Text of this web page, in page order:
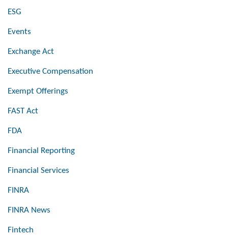
ESG
Events
Exchange Act
Executive Compensation
Exempt Offerings
FAST Act
FDA
Financial Reporting
Financial Services
FINRA
FINRA News
Fintech